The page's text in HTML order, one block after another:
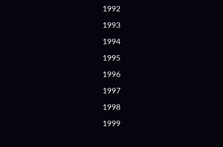
1992
1993
1994
1995
1996
1997
1998
1999